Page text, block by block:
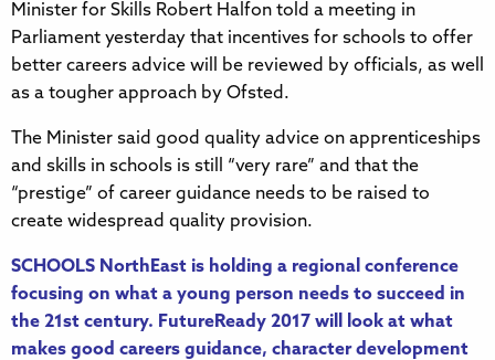
Minister for Skills Robert Halfon told a meeting in
Parliament yesterday that incentives for schools to offer
better careers advice will be reviewed by officials, as well
as a tougher approach by Ofsted.
The Minister said good quality advice on apprenticeships
and skills in schools is still “very rare” and that the
“prestige” of career guidance needs to be raised to
create widespread quality provision.
SCHOOLS NorthEast is holding a regional conference
focusing on what a young person needs to succeed in
the 21st century. FutureReady 2017 will look at what
makes good careers guidance, character development